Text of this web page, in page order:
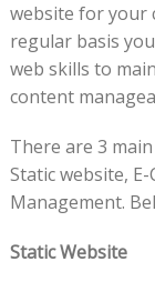
website for your
regular basis
web skills to
content
There are 3
Static website,
Management.
Static Website